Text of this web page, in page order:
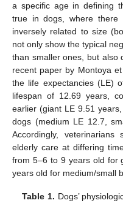
a specific age in defining
true in dogs, where there
inversely related to size
not only show the typical
than smaller ones, but also
recent paper by Montoya
the life expectancies (LE)
lifespan of 12.69 years,
earlier (giant LE 9.51
dogs (medium LE 12.7,
Accordingly,
elderly care at differing
from 5–6 to 9 years old for
years old for medium/small
Table 1. Dogs’